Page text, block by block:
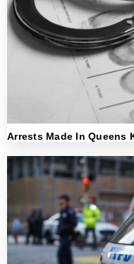
Arrests Made In Queens